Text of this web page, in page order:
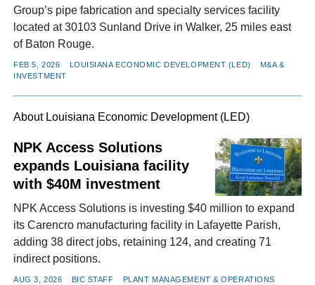
Group’s pipe fabrication and specialty services facility
located at 30103 Sunland Drive in Walker, 25 miles east
of Baton Rouge.
FEB 5, 2026 LOUISIANA ECONOMIC DEVELOPMENT (LED)
M&A &
INVESTMENT
About Louisiana Economic Development (LED)
NPK Access Solutions
expands Louisiana facility
with $40M investment
NPK Access Solutions is investing $40 million to expand
its Carencro manufacturing facility in Lafayette Parish,
adding 38 direct jobs, retaining 124, and creating 71
indirect positions.
AUG 3, 2026 BIC STAFF PLANT MANAGEMENT & OPERATIONS